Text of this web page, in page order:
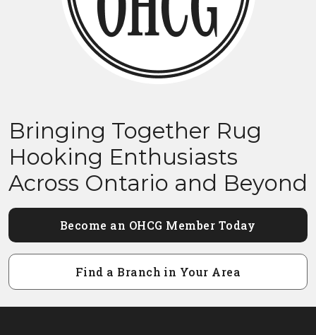
Bringing Together Rug
Hooking Enthusiasts
Across Ontario and Beyond
Become an OHCG Member Today
Find a Branch in Your Area